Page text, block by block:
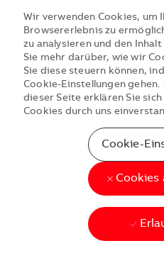
Wir verwenden Cookies, um
Browsererlebnis zu
zu analysieren und den
Sie mehr darüber, wie wir
Sie diese steuern können,
Cookie-Einstellungen
dieser Seite erklären Sie
Cookies durch uns
Cookie-
Cookies